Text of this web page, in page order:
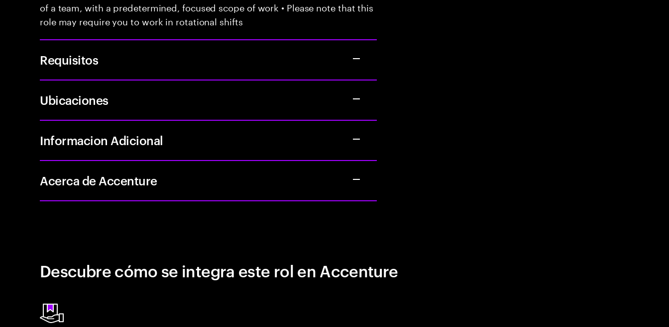
of a team, with a predetermined, focused scope of work • Please note that this
role may require you to work in rotational shifts
Requisitos
Ubicaciones
Informacion Adicional
Acerca de Accenture
Descubre cómo se integra este rol en Accenture